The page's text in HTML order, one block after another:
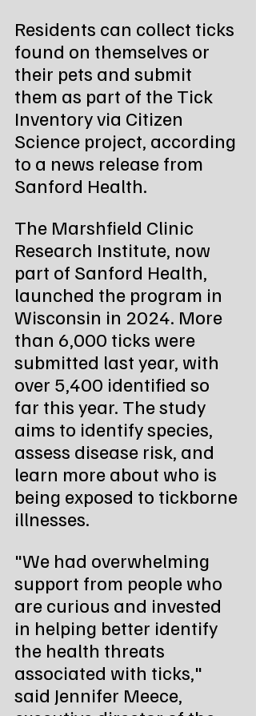
Residents can collect ticks
found on themselves or
their pets and submit
them as part of the Tick
Inventory via Citizen
Science project, according
to a news release from
Sanford Health.
The Marshfield Clinic
Research Institute, now
part of Sanford Health,
launched the program in
Wisconsin in 2024. More
than 6,000 ticks were
submitted last year, with
over 5,400 identified so
far this year. The study
aims to identify species,
assess disease risk, and
learn more about who is
being exposed to tickborne
illnesses.
"We had overwhelming
support from people who
are curious and invested
in helping better identify
the health threats
associated with ticks,"
said Jennifer Meece,